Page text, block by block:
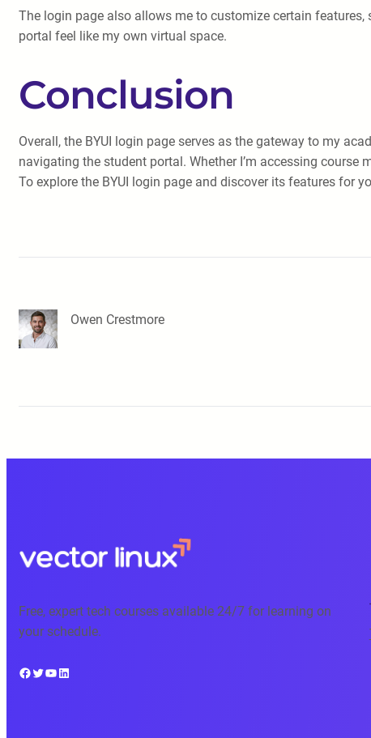
The login page also allows me to customize certain
portal feel like my own virtual space.
Conclusion
Overall, the BYUI login page serves as the gateway to my
navigating the student portal. Whether I’m accessing
To explore the BYUI login page and discover its features for
Owen Crestmore
Free, expert tech courses available 24/7 for learning on
your schedule.
Facebook Twitter YouTube LinkedIn